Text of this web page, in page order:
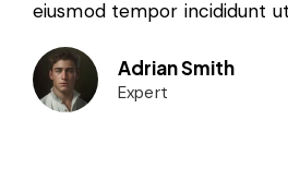
eiusmod tempor incididunt
Adrian Smith
Expert